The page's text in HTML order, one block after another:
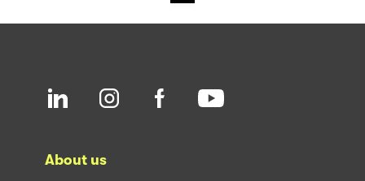
About us